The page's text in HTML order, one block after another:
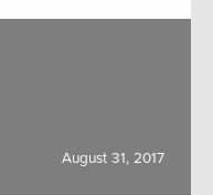
August 31, 2017